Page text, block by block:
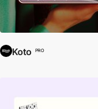
Koto PRO